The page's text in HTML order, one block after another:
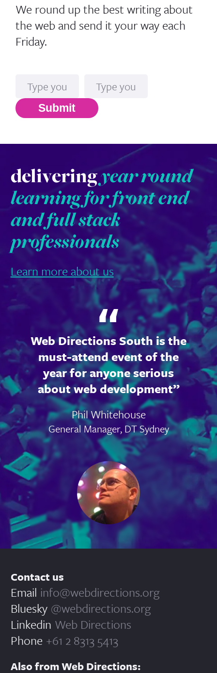
We round up the best writing about
the web and send it your way each
Friday.
Submit
deliveringyear round
learning for front end
and full stack
professionals
Learn more about us
Web Directions South is the
must-attend event of the
year for anyone serious
about web development
Phil Whitehouse
General Manager, DT Sydney
Contact us
Email info@webdirections.org
Bluesky @webdirections.org
Linkedin Web Directions
Phone +61 2 8313 5413
Also from Web Directions: